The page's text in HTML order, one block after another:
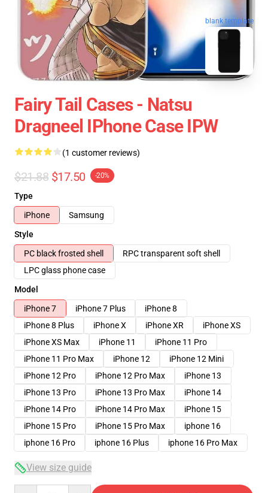
blank template
Fairy Tail Cases - Natsu
Dragneel IPhone Case IPW
(1 customer reviews)
$21.88 $17.50 -20%
Type
iPhone
Samsung
Style
PC black frosted shell
RPC transparent soft shell
LPC glass phone case
Model
iPhone 7
iPhone 7 Plus
iPhone 8
iPhone 8 Plus
iPhone X iPhone XR
iPhone XS
iPhone XS Max
iPhone 11
iPhone 11 Pro
iPhone 11 Pro Max
iPhone 12
iPhone 12 Mini
iPhone 12 Pro
iPhone 12 Pro Max
iPhone 13
iPhone 13 Pro
iPhone 13 Pro Max
iPhone 14
iPhone 14 Pro
iPhone 14 Pro Max
iPhone 15
iPhone 15 Pro
iPhone 15 Pro Max
iphone 16
iphone 16 Pro
iphone 16 Plus iphone 16 Pro Max
View size guide